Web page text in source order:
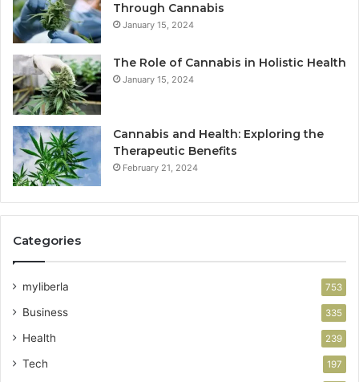
Through Cannabis
January 15, 2024
The Role of Cannabis in Holistic Health
January 15, 2024
Cannabis and Health: Exploring the
Therapeutic Benefits
February 21, 2024
Categories
myliberla 753
Business 335
Health 239
Tech 197